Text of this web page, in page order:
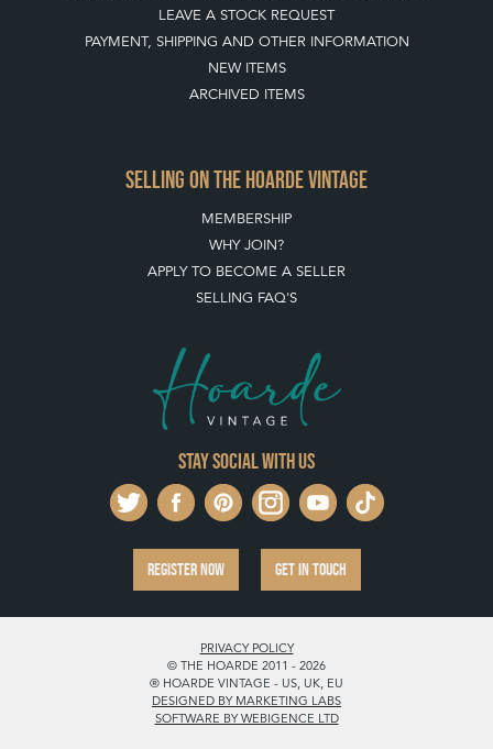
LEAVE A STOCK REQUEST
PAYMENT, SHIPPING AND OTHER INFORMATION
NEW ITEMS
ARCHIVED ITEMS
SELLING ON THE HOARDE VINTAGE
MEMBERSHIP
WHY JOIN?
APPLY TO BECOME A SELLER
SELLING FAQ'S
Stay social with us
REGISTER NOW GET IN TOUCH
PRIVACY POLICY
© THE HOARDE 2011 - 2026
® HOARDE VINTAGE - US, UK, EU
DESIGNED BY MARKETING LABS
SOFTWARE BY WEBIGENCE LTD